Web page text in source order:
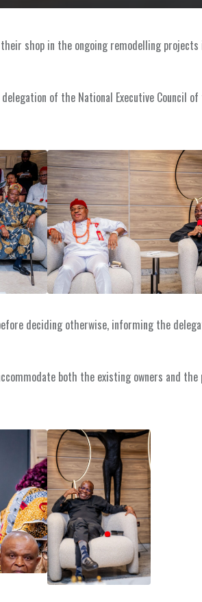
shop in the ongoing remodelling
of the National Executive Council
deciding otherwise, informing the
both the existing owners and the